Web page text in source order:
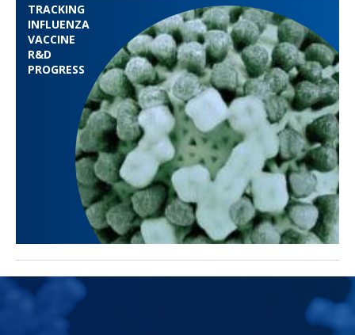
TRACKING
INFLUENZA
VACCINE
R&D
PROGRESS